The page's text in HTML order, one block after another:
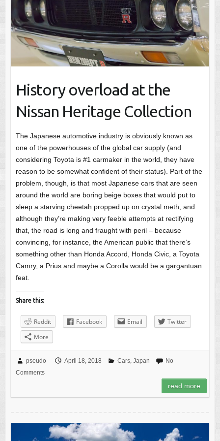
History overload at the
Nissan Heritage Collection
The Japanese automotive industry is obviously known as
one of the powerhouses of the global car supply (and
considering Toyota is #1 carmaker in the world, they have
reason to be somewhat confident of their status). Part of the
problem, though, is that most Japanese cars that are seen
around the world are boring beige boxes that would put to
sleep a starving cheetah propped up on crystal meth, and
although they’re making very feeble attempts at rectifying
that, the road is long and fraught with peril – because
convincing, for instance, the American public that there’s
something other than Honda Accord, Honda Civic, a Toyota
Camry, a Prius and maybe a Corolla would be a gargantuan
feat.
Share this:
Reddit Facebook Email
Twitter
More
pseudo April 18, 2018 Cars, Japan
No
Comments
read more